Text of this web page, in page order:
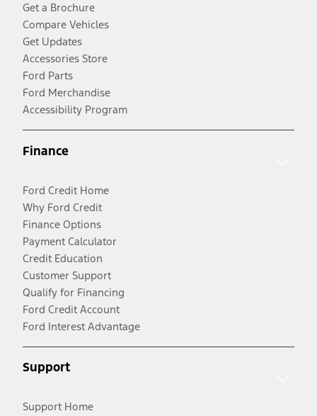
Get a Brochure
Compare Vehicles
Get Updates
Accessories Store
Ford Parts
Ford Merchandise
Accessibility Program
Finance
Ford Credit Home
Why Ford Credit
Finance Options
Payment Calculator
Credit Education
Customer Support
Qualify for Financing
Ford Credit Account
Ford Interest Advantage
Support
Support Home